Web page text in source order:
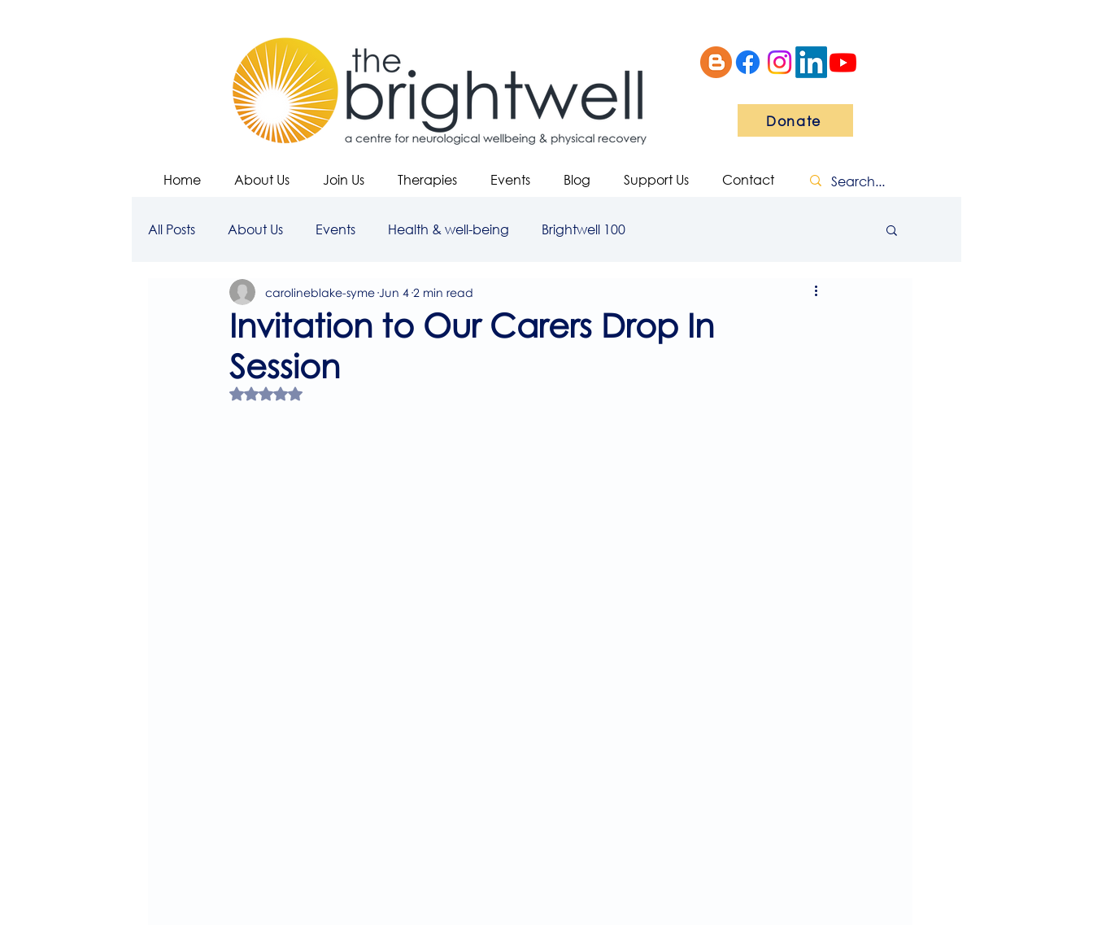
Donate
Home About Us Join Us Therapies Events Blog Support Us Contact
All Posts About Us Events Health & well-being Brightwell 100
Invitation to Our Carers Drop In
Session
carolineblake-syme Jun 4 2 min read
Rated NaN out of 5 stars.